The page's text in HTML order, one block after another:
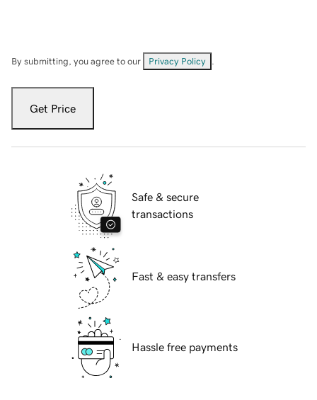
By submitting, you agree to our Privacy Policy
Get Price
Safe & secure
transactions
Fast & easy transfers
Hassle free payments